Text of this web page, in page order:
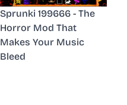
Sprunki 199666 - The
Horror Mod That
Makes Your Music
Bleed